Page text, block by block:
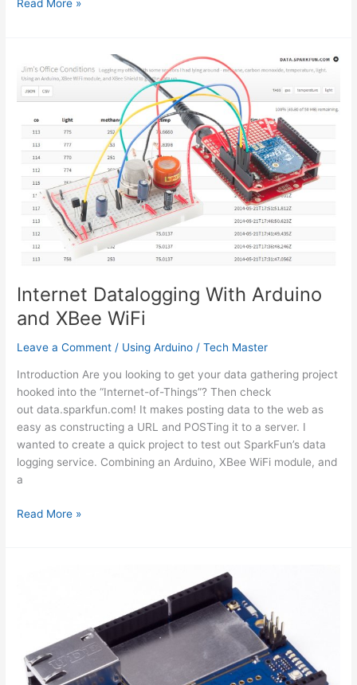
New
(Testing)
usign
Read More »
Internet Datalogging With Arduino
and XBee WiFi
Leave a Comment / Using Arduino /Tech Master
Introduction Are you looking to get your data gathering project
hooked into the “Internet-of-Things”? Then check
out data.sparkfun.com! It makes posting data to the web as
easy as constructing a URL and POSTing it to a server. I
wanted to create a quick project to test out SparkFun’s data
logging service. Combining an Arduino, XBee WiFi module, and
a
Internet
Read More »